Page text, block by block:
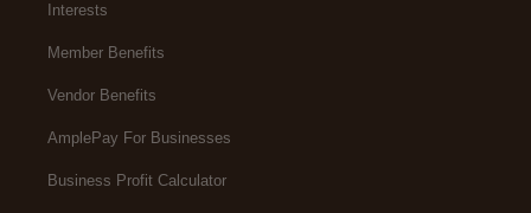
Interests
Member Benefits
Vendor Benefits
AmplePay For Businesses
Business Profit Calculator